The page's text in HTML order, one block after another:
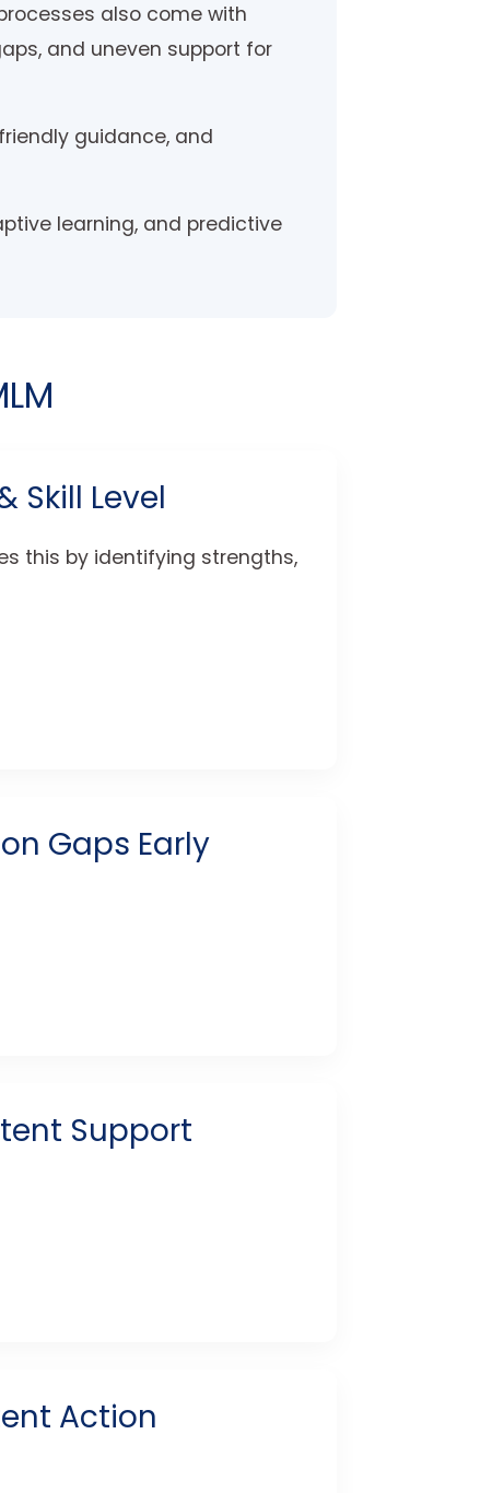
also come with
and uneven support for
guidance, and
learning, and predictive
Skill Level
this by identifying strengths,
Gaps Early
Support
Action